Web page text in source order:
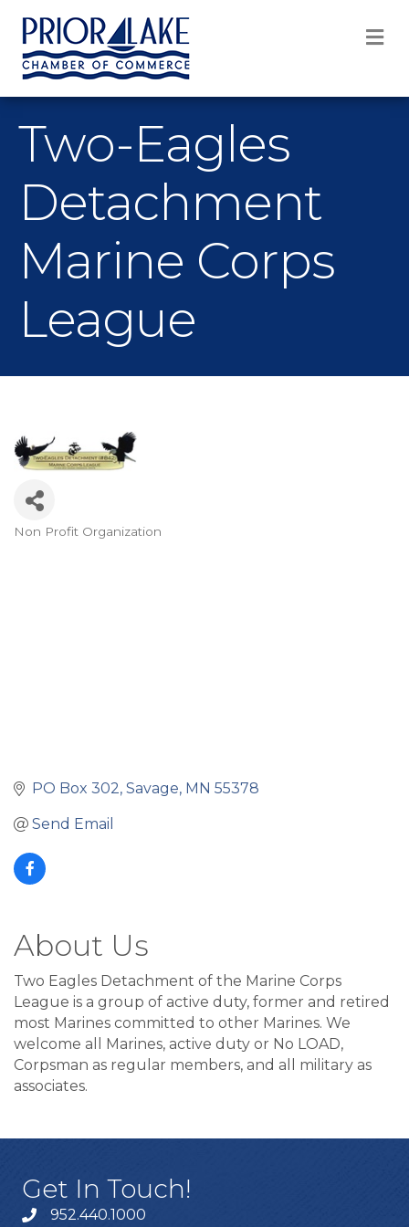
Two-Eagles
Detachment
Marine Corps
League
Categories
Non Profit Organization
PO Box 302 Savage MN 55378
Send Email
About Us
Two Eagles Detachment of the Marine Corps
League is a group of active duty, former and retired
most Marines committed to other Marines. We
welcome all Marines, active duty or No LOAD,
Corpsman as regular members, and all military as
associates.
Get In Touch!
952.440.1000